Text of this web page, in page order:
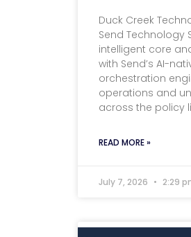
Duck Creek
Send Technology
intelligent core
with Send’s AI-
orchestration
operations and
across the policy
READ MORE »
July 7, 2026 2:29